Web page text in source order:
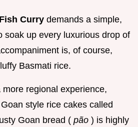
Curry demands a simple,
soak up every luxurious drop of
is, of course,
Basmati rice.
regional experience,
style rice cakes called
Goan bread ( pão ) is highly